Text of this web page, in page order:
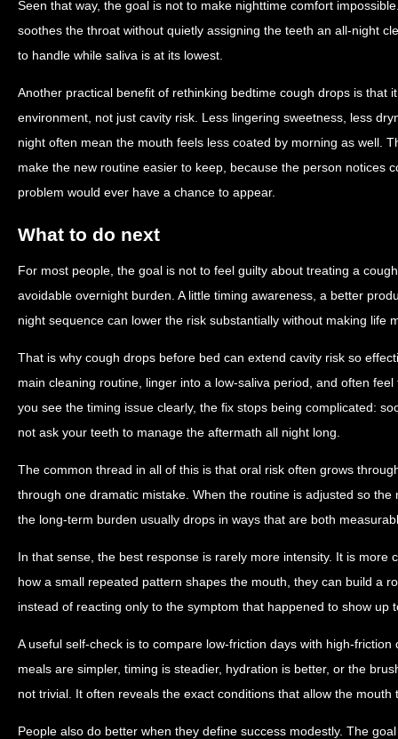
Seen that way, the goal is not to make nighttime comfort
soothes the throat without quietly assigning the teeth an all-night
to handle while saliva is at its lowest.
Another practical benefit of rethinking bedtime cough drops is that
environment, not just cavity risk. Less lingering sweetness, less
night often mean the mouth feels less coated by morning as well.
make the new routine easier to keep, because the person notices
problem would ever have a chance to appear.
What to do next
For most people, the goal is not to feel guilty about treating a
avoidable overnight burden. A little timing awareness, a better
night sequence can lower the risk substantially without making life
That is why cough drops before bed can extend cavity risk so
main cleaning routine, linger into a low-saliva period, and often
you see the timing issue clearly, the fix stops being complicated:
not ask your teeth to manage the aftermath all night long.
The common thread in all of this is that oral risk often grows
through one dramatic mistake. When the routine is adjusted so
the long-term burden usually drops in ways that are both
In that sense, the best response is rarely more intensity. It is more
how a small repeated pattern shapes the mouth, they can build a
instead of reacting only to the symptom that happened to show up
A useful self-check is to compare low-friction days with high-
meals are simpler, timing is steadier, hydration is better, or the
not trivial. It often reveals the exact conditions that allow the mouth
People also do better when they define success modestly. The